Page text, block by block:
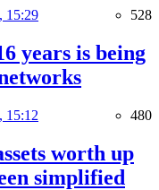
15:29 528
years is being
15:12 480
worth up
simplified